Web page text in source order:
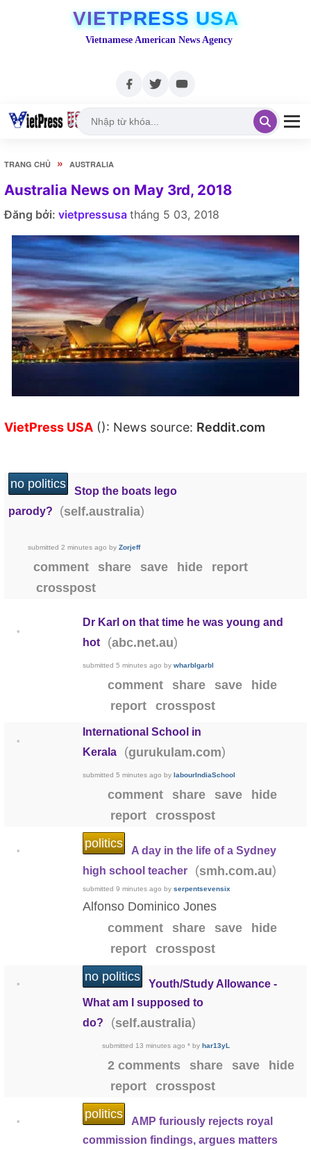
VIETPRESS USA
Vietnamese American News Agency
TRANG CHỦ » AUSTRALIA
Australia News on May 3rd, 2018
Đăng bởi: vietpressusa tháng 5 03, 2018
VietPress USA (): News source: Reddit.com
no politics
Stop the boats lego
parody?
(self.australia)
submitted 2 minutes ago by Zorjeff
comment share save hide
report
crosspost
•
Dr Karl on that time he was young and
hot
(abc.net.au)
submitted5 minutes ago bywharblgarbl
comment share save
hide
report
crosspost
•
International School in
Kerala
(gurukulam.com)
submitted5 minutes ago bylabourIndiaSchool
comment share save
hide
report
crosspost
•
politics
A day in the life of a Sydney
high school teacher
(smh.com.au)
submitted9 minutes ago byserpentsevensix
Alfonso Dominico Jones
comment
share save
hide
report
crosspost
•
no politics
Youth/Study Allowance -
What am I supposed to
do?
(self.australia)
submitted 13 minutes ago * byhar13yL
2 comments share save
hide
report
crosspost
•
politics
AMP furiously rejects royal
commission findings, argues matters